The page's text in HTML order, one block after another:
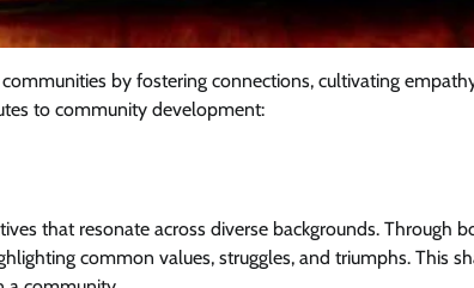
by fostering connections, cultivating
to community development:
that resonate across diverse backgrounds. Through
common values, struggles, and triumphs. This